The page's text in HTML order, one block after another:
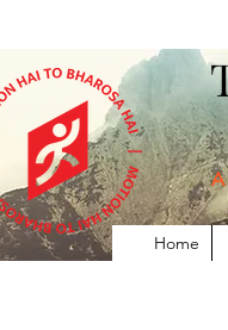
A Society
Home